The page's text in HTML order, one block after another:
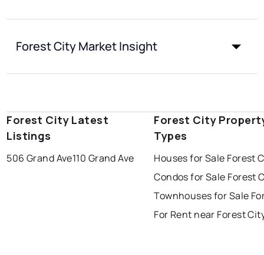
Forest City Market Insight
Forest City Latest
Listings
506 Grand Ave110 Grand Ave
Forest City
Types
Houses for Sale Forest
Condos for Sale Forest
Townhouses for Sale
For Rent near Forest